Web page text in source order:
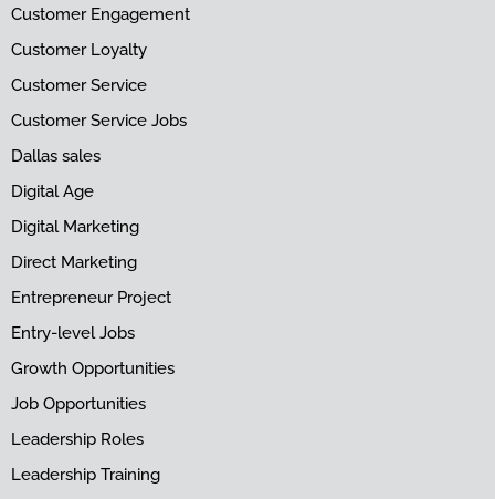
Customer Engagement
Customer Loyalty
Customer Service
Customer Service Jobs
Dallas sales
Digital Age
Digital Marketing
Direct Marketing
Entrepreneur Project
Entry-level Jobs
Growth Opportunities
Job Opportunities
Leadership Roles
Leadership Training